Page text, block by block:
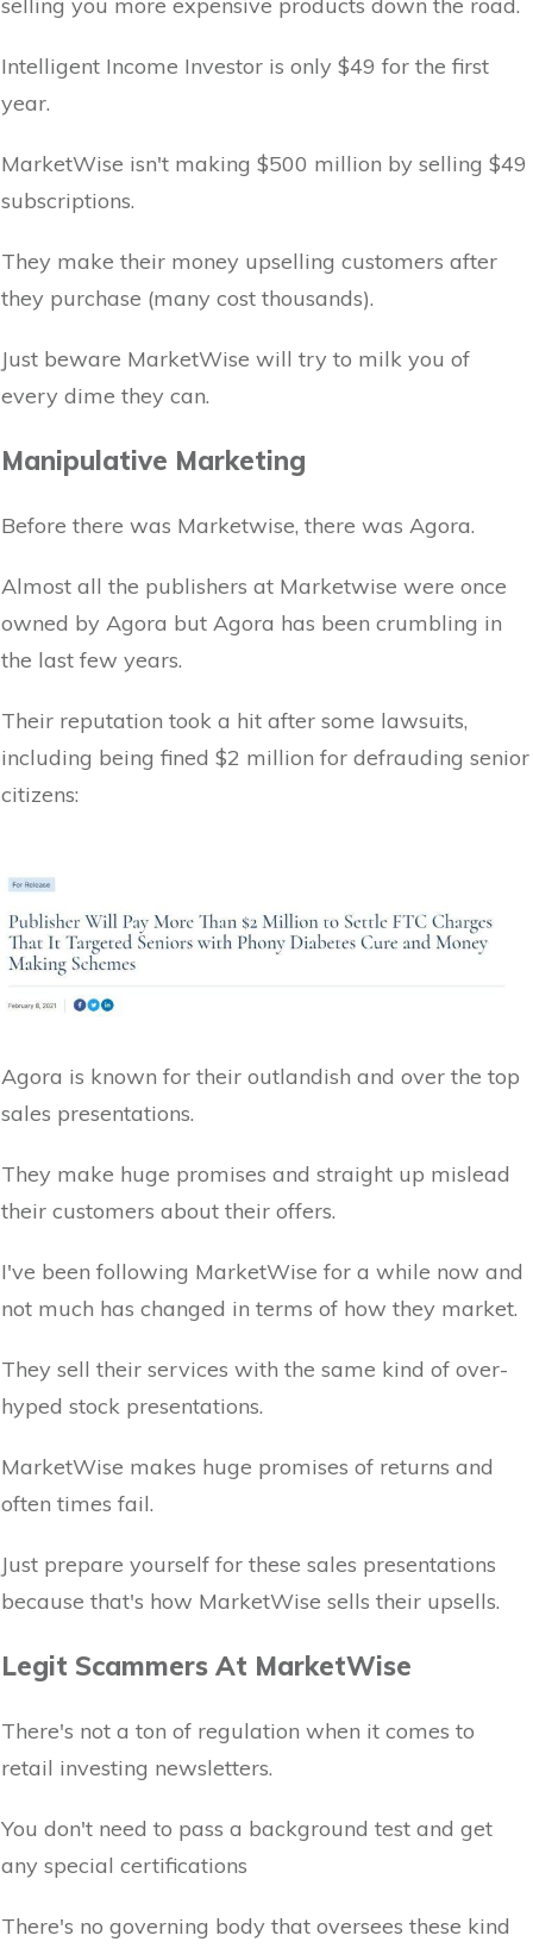
selling you more expensive products down the road.
Intelligent Income Investor is only $49 for the first
year.
MarketWise isn't making $500 million by selling $49
subscriptions.
They make their money upselling customers after
they purchase (many cost thousands).
Just beware MarketWise will try to milk you of
every dime they can.
Manipulative Marketing
Before there was Marketwise, there was Agora.
Almost all the publishers at Marketwise were once
owned by Agora but Agora has been crumbling in
the last few years.
Their reputation took a hit after some lawsuits,
including being fined $2 million for defrauding senior
citizens:
Agora is known for their outlandish and over the top
sales presentations.
They make huge promises and straight up mislead
their customers about their offers.
I've been following MarketWise for a while now and
not much has changed in terms of how they market.
They sell their services with the same kind of over-
hyped stock presentations.
MarketWise makes huge promises of returns and
often times fail.
Just prepare yourself for these sales presentations
because that's how MarketWise sells their upsells.
Legit Scammers At MarketWise
There's not a ton of regulation when it comes to
retail investing newsletters.
You don't need to pass a background test and get
any special certifications
There's no governing body that oversees these kind